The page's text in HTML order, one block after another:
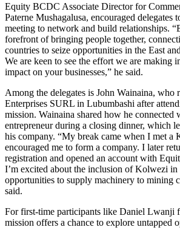
Equity BCDC Associate Director for
Paterne Mushagalusa, encouraged delegates
meeting to network and build relationships.
forefront of bringing people together,
countries to seize opportunities in the East
We are keen to see the effort we are making
impact on your businesses,” he said.
Among the delegates is John Wainaina, who
Enterprises SURL in Lubumbashi after
mission. Wainaina shared how he connected
entrepreneur during a closing dinner, which
his company. “My break came when I met a
encouraged me to form a company. I later
registration and opened an account with
I’m excited about the inclusion of Kolwezi in
opportunities to supply machinery to mining
said.
For first-time participants like Daniel Lwanji
mission offers a chance to explore untapped